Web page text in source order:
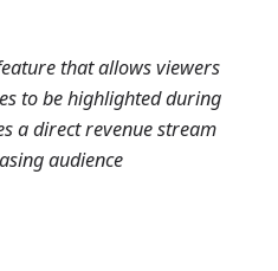
that allows viewers
to be highlighted during
a direct revenue stream
audience